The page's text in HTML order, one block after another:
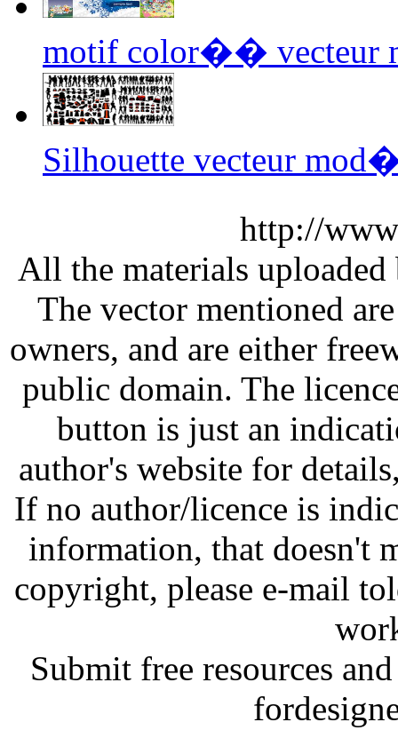
motif color��
Silhouette vecteur
http://
All the materials
The vector mentioned
owners, and are either
public domain. The
button is just an
author's website for
If no author/licence is
information, that doesn't
copyright, please e-mail
Submit free resources